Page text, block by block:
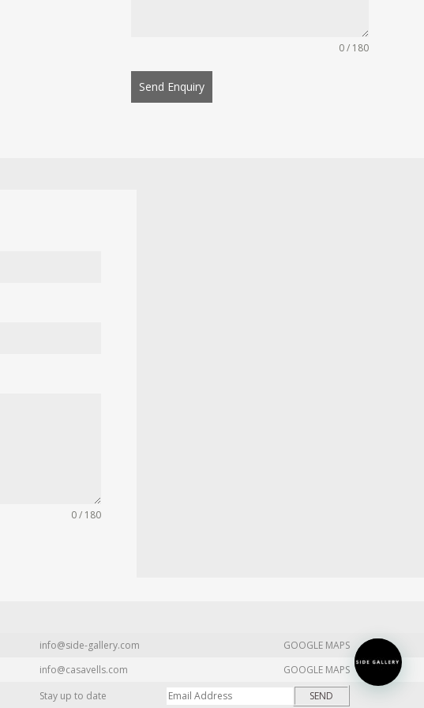
0 / 180
Send Enquiry
0 / 180
info@side-gallery.com
GOOGLE MAPS
info@casavells.com
GOOGLE MAPS
Stay up to date